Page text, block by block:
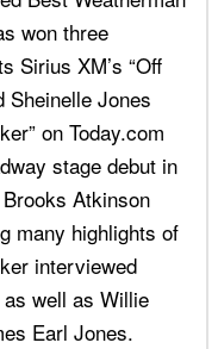
won three
Sirius XM’s “Off
Sheinelle Jones
on Today.com
stage debut in
Atkinson
many highlights of
interviewed
well as Willie
Earl Jones.